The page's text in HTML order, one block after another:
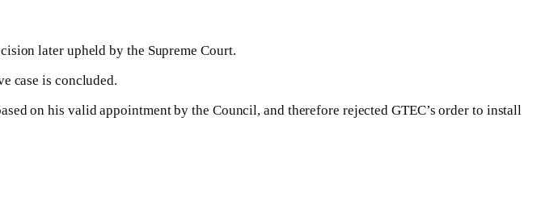
later upheld by the Supreme Court.
case is concluded.
on his valid appointment by the Council, and therefore rejected GTEC’s order to install